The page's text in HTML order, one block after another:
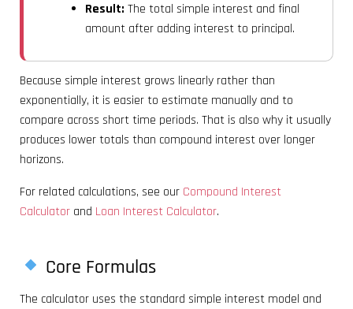
Result: The total simple interest and final
amount after adding interest to principal.
Because simple interest grows linearly rather than
exponentially, it is easier to estimate manually and to
compare across short time periods. That is also why it usually
produces lower totals than compound interest over longer
horizons.
For related calculations, see our Compound Interest
Calculator and Loan Interest Calculator.
Core Formulas
The calculator uses the standard simple interest model and